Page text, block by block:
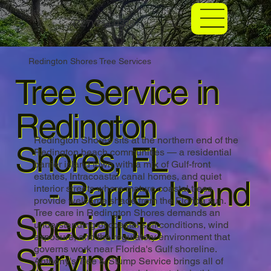
(727) 254-0338
Redington Shores Tree Services
Tree Service in
Redington
Shores, FL
- Barrier Island
Specialists
Serving
Redington Shores sits at the northern end of the
Redington beach communities — a residential
barrier island town with a mix of Gulf-front
estates, Intracoastal canal homes, and quiet
interior streets where mature coastal trees
provide welcome shade from the Florida sun.
Tree care in Redington Shores demands an
understanding of coastal soil conditions, wind
exposure, and the regulatory environment that
governs work near Florida's Gulf shoreline.
Anthony's Tree & Stump Service brings all of